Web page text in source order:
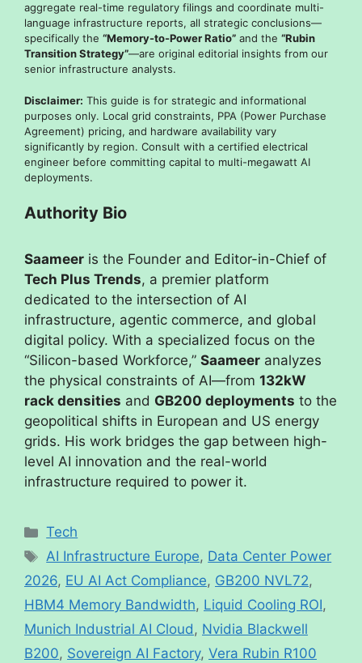
aggregate real-time regulatory filings and coordinate multi-
language infrastructure reports, all strategic conclusions—
specifically the “Memory-to-Power Ratio” and the “Rubin
Transition Strategy”—are original editorial insights from our
senior infrastructure analysts.
Disclaimer: This guide is for strategic and informational
purposes only. Local grid constraints, PPA (Power Purchase
Agreement) pricing, and hardware availability vary
significantly by region. Consult with a certified electrical
engineer before committing capital to multi-megawatt AI
deployments.
Authority Bio
Saameer is the Founder and Editor-in-Chief of
Tech Plus Trends, a premier platform
dedicated to the intersection of AI
infrastructure, agentic commerce, and global
digital policy. With a specialized focus on the
“Silicon-based Workforce,” Saameer analyzes
the physical constraints of AI—from 132kW
rack densities and GB200 deployments to the
geopolitical shifts in European and US energy
grids. His work bridges the gap between high-
level AI innovation and the real-world
infrastructure required to power it.
Tech
AI Infrastructure Europe, Data Center Power
2026, EU AI Act Compliance, GB200 NVL72,
HBM4 Memory Bandwidth, Liquid Cooling ROI,
Munich Industrial AI Cloud, Nvidia Blackwell
B200, Sovereign AI Factory, Vera Rubin R100